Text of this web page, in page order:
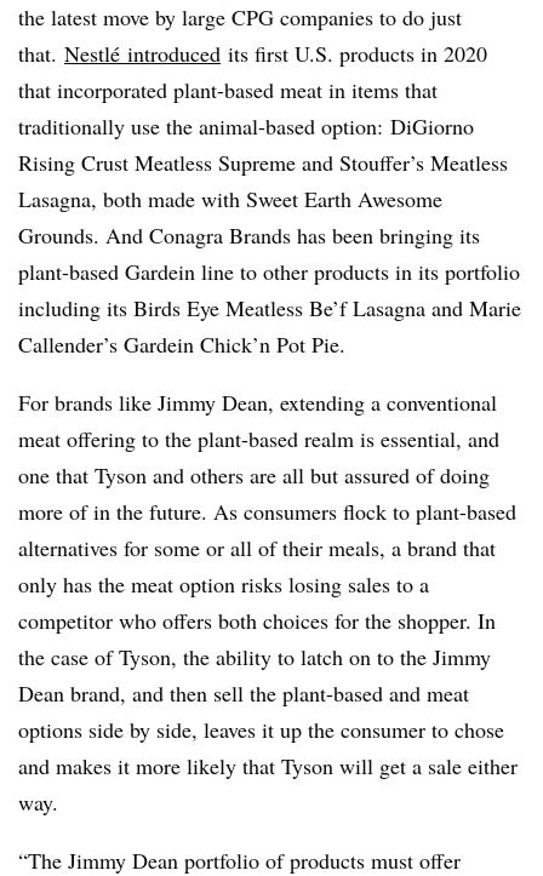
the latest move by large CPG companies to do just
that. Nestlé introduced its first U.S. products in 2020
that incorporated plant-based meat in items that
traditionally use the animal-based option​: DiGiorno
Rising Crust Meatless Supreme and Stouffer’s Meatless
Lasagna, both made with Sweet Earth Awesome
Grounds. And Conagra Brands has been bringing its
plant-based Gardein line to other products in its portfolio
including its Birds Eye Meatless Be’f Lasagna and Marie
Callender’s Gardein Chick’n Pot Pie.
For brands like Jimmy Dean, extending a conventional
meat offering to the plant-based realm is essential, and
one that Tyson and others are all but assured of doing
more of in the future. As consumers flock to plant-based
alternatives for some or all of their meals, a brand that
only has the meat option risks losing sales to a
competitor who offers both choices for the shopper. In
the case of Tyson, the ability to latch on to the Jimmy
Dean brand, and then sell the plant-based and meat
options side by side, leaves it up the consumer to chose
and makes it more likely that Tyson will get a sale either
way.
“The Jimmy Dean portfolio of products must offer